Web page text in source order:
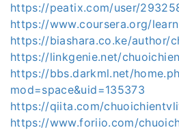
https://peatix.com/user/
https://www.coursera.org/
https://biashara.co.ke/author/
https://linkgenie.net/
https://bbs.darkml.net/
mod=space&uid=135373
https://qiita.com/
https://www.foriio.com/